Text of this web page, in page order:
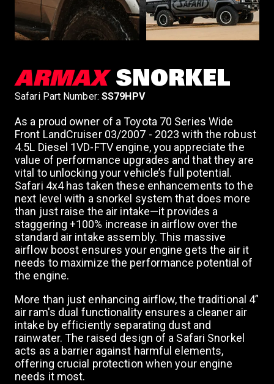
ARMAXSNORKEL
Safari Part Number: SS79HPV
As a proud owner of a Toyota 70 Series Wide
Front LandCruiser 03/2007 - 2023 with the robust
4.5L Diesel 1VD-FTV engine, you appreciate the
value of performance upgrades and that they are
vital to unlocking your vehicle’s full potential.
Safari 4x4 has taken these enhancements to the
next level with a snorkel system that does more
than just raise the air intake—it provides a
staggering +100% increase in airflow over the
standard air intake assembly. This massive
airflow boost ensures your engine gets the air it
needs to maximize the performance potential of
the engine.
More than just enhancing airflow, the traditional 4”
air ram's dual functionality ensures a cleaner air
intake by efficiently separating dust and
rainwater. The raised design of a Safari Snorkel
acts as a barrier against harmful elements,
offering crucial protection when your engine
needs it most.